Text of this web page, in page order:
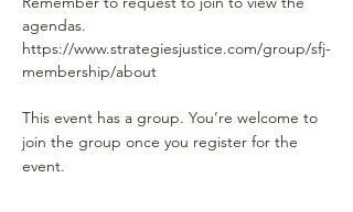
agendas.
https://www.strategiesjustice.com/group/sfj-
membership/about
This event has a group. You’re welcome to
join the group once you register for the
event.